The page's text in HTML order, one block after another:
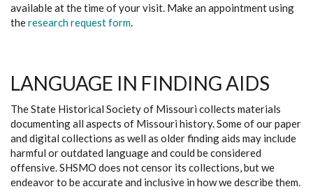
available at the time of your visit. Make an appointment using
theresearch request form.
LANGUAGE IN FINDING AIDS
The State Historical Society of Missouri collects materials
documenting all aspects of Missouri history. Some of our paper
and digital collections as well as older finding aids may include
harmful or outdated language and could be considered
offensive. SHSMO does not censor its collections, but we
endeavor to be accurate and inclusive in how we describe them.